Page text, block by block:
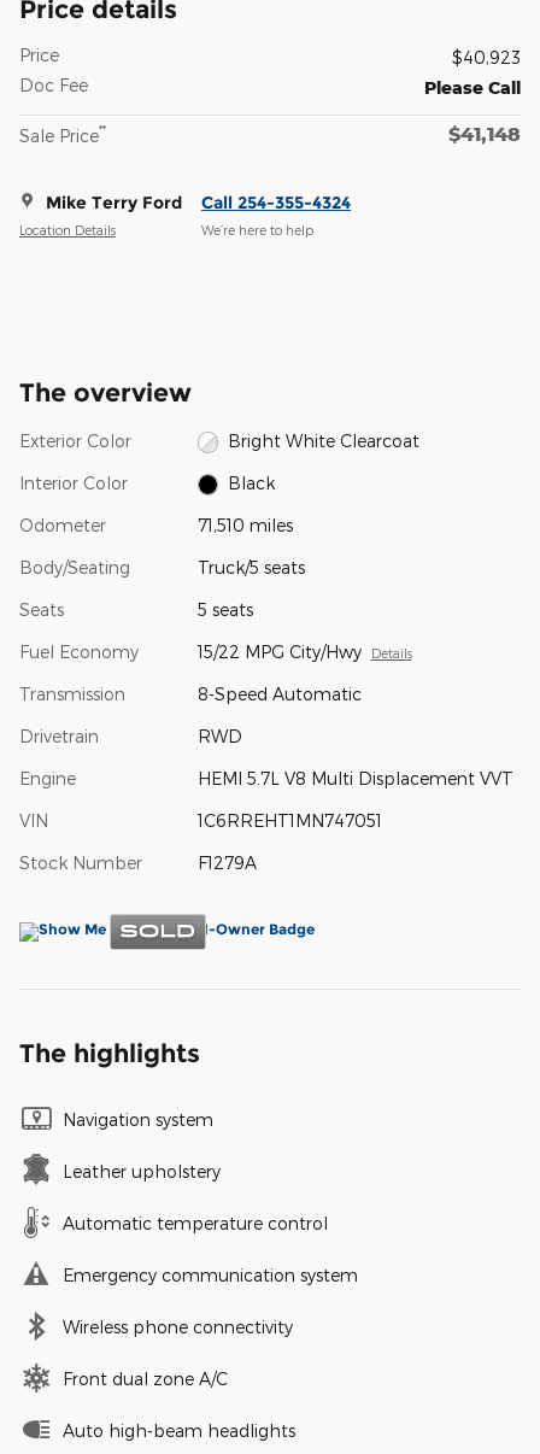
Price details
Price
$40,923
Doc Fee
Please Call
Sale Price** $41,148
Mike Terry Ford
Location Details
Call 254-355-4324
We’re here to help
The overview
Exterior Color Bright White Clearcoat
Interior Color Black
Odometer 71,510 miles
Body/Seating Truck/5 seats
Seats 5 seats
Fuel Economy 15/22 MPG City/Hwy Details
Transmission 8-Speed Automatic
Drivetrain RWD
Engine HEMI 5.7L V8 Multi Displacement VVT
VIN 1C6RREHT1MN747051
Stock Number F1279A
The highlights
Navigation system
Leather upholstery
Automatic temperature control
Emergency communication system
Wireless phone connectivity
Front dual zone A/C
Auto high-beam headlights